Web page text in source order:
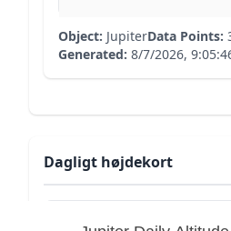
Object: JupiterData Points:
Generated: 8/7/2026,
Dagligt højdekort